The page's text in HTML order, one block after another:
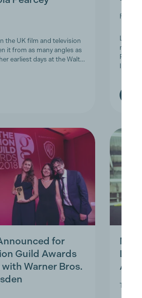
the UK film and television
it from as many angles as
earliest days at the Walt…
Fri
Last
for
Guild Awards
Warner Bros.
Tue